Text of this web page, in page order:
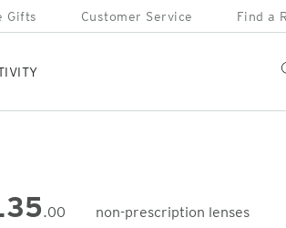
Gifts Customer Service Find a
.00
non-prescription lenses